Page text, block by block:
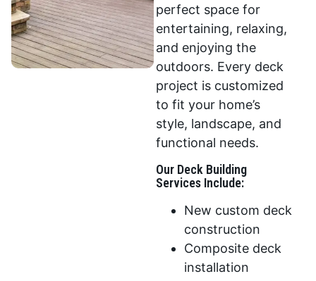
perfect space for
entertaining, relaxing,
and enjoying the
outdoors. Every deck
project is customized
to fit your home’s
style, landscape, and
functional needs.
Our Deck Building
Services Include:
New custom deck
construction
Composite deck
installation